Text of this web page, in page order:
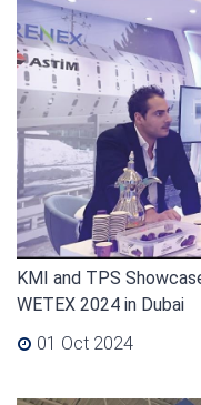
KMI and TPS
WETEX 2024 in Dubai
01 Oct 2024